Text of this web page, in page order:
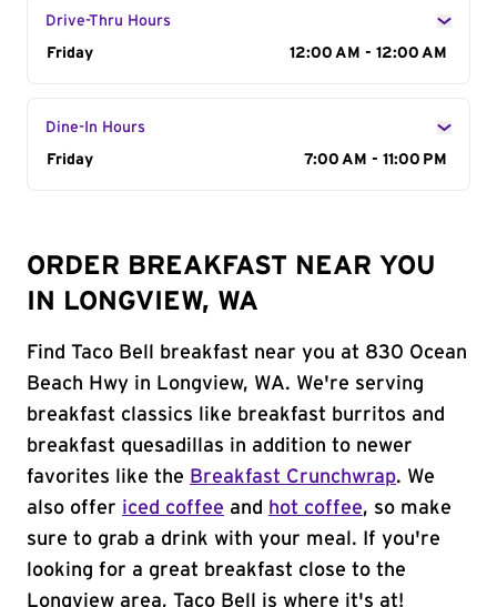
Drive-Thru Hours
Day of the Week
Friday 12:00 AM - 12:00 AM
Dine-In Hours
Day of the Week
Friday 7:00 AM - 11:00 PM
ORDER BREAKFAST NEAR YOU
IN LONGVIEW, WA
Find Taco Bell breakfast near you at 830 Ocean
Beach Hwy in Longview, WA. We're serving
breakfast classics like breakfast burritos and
breakfast quesadillas in addition to newer
favorites like the Breakfast Crunchwrap. We
also offer iced coffee and hot coffee, so make
sure to grab a drink with your meal. If you're
looking for a great breakfast close to the
Longview area, Taco Bell is where it's at!